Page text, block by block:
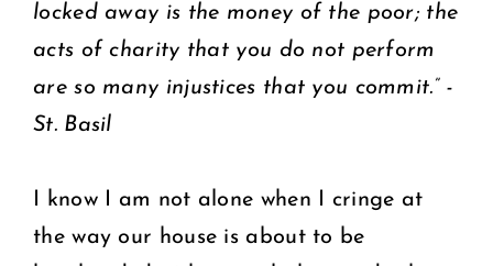
locked away is the money of the poor; the
acts of charity that you do not perform
are so many injustices that you commit.” -
St. Basil
I know I am not alone when I cringe at
the way our house is about to be